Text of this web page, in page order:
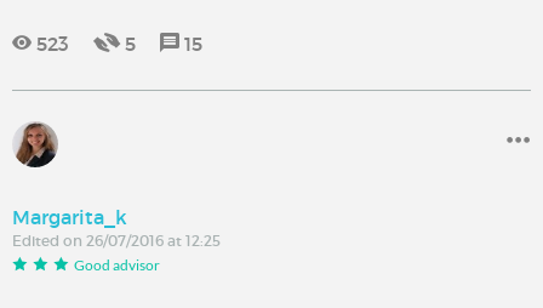
523 5 15
Margarita_k
Edited on 26/07/2016 at 12:25
Good advisor